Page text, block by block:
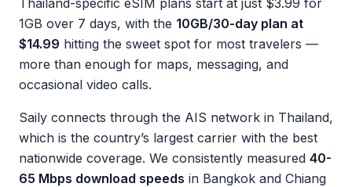
Thailand-specific eSIM plans start at just $3.99 for
1GB over 7 days, with the 10GB/30-day plan at
$14.99 hitting the sweet spot for most travelers —
more than enough for maps, messaging, and
occasional video calls.
Saily connects through the AIS network in Thailand,
which is the country’s largest carrier with the best
nationwide coverage. We consistently measured 40-
65 Mbps download speeds in Bangkok and Chiang